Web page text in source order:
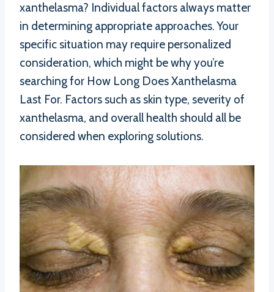
xanthelasma? Individual factors always matter
in determining appropriate approaches. Your
specific situation may require personalized
consideration, which might be why you’re
searching for How Long Does Xanthelasma
Last For. Factors such as skin type, severity of
xanthelasma, and overall health should all be
considered when exploring solutions.